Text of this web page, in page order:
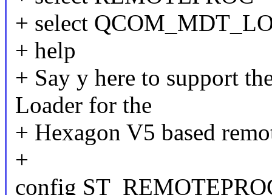
+ select
+ help
+ Say y here to support
Loader for the
+ Hexagon V5 based
+
config